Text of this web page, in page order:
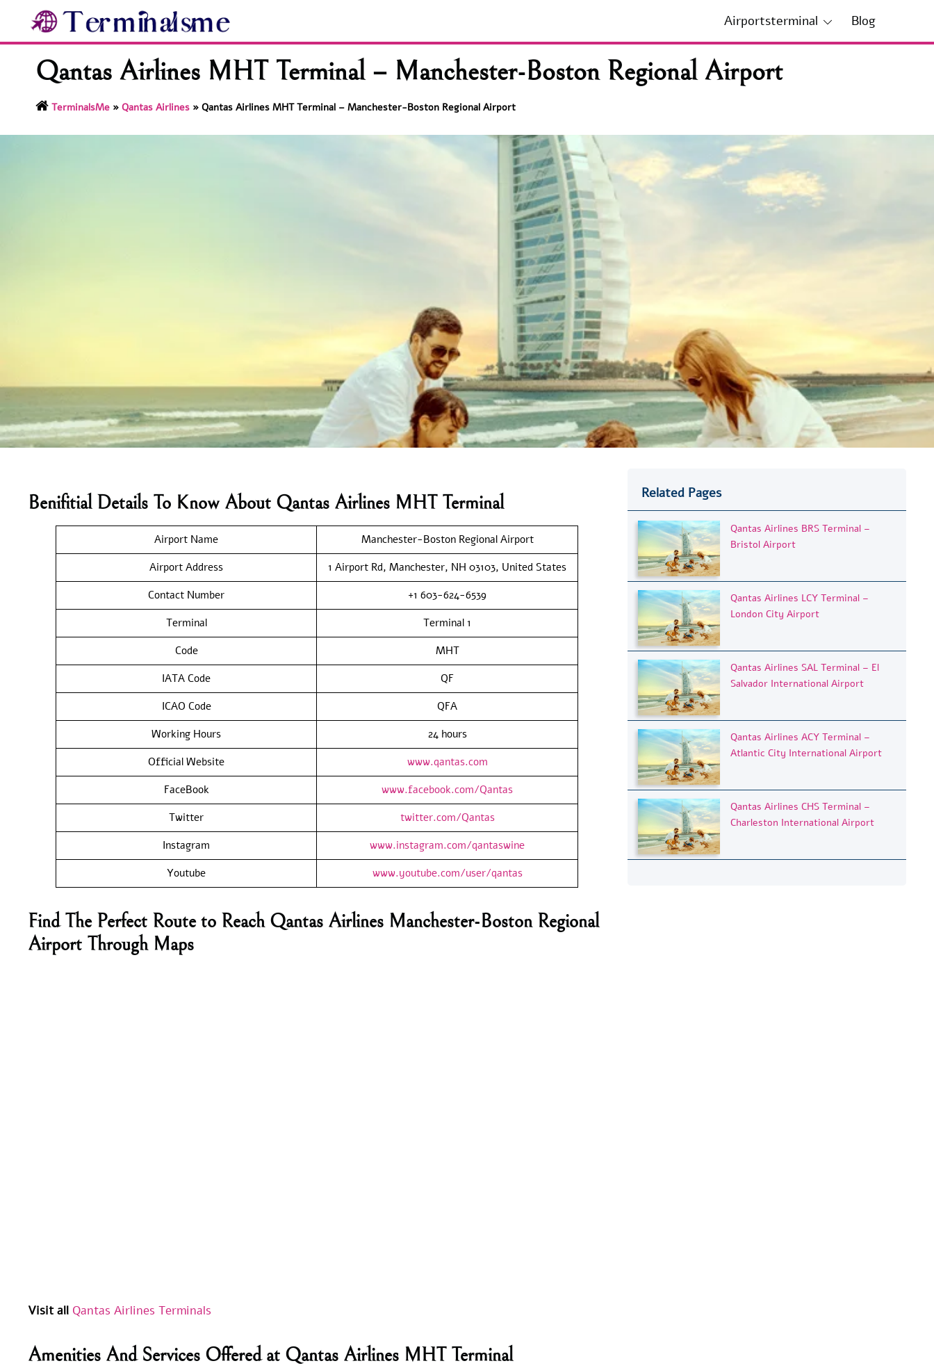
content
Airportsterminal Blog
Qantas Airlines MHT Terminal – Manchester-Boston Regional Airport
TerminalsMe» Qantas Airlines» Qantas Airlines MHT Terminal – Manchester-Boston Regional Airport
Benifitial Details To Know About Qantas Airlines MHT Terminal
Airport Name
Manchester-Boston Regional Airport
Airport Address
1 Airport Rd, Manchester, NH 03103, United States
Contact Number
+1 603-624-6539
Terminal
Terminal 1
Code
MHT
IATA Code
QF
ICAO Code
QFA
Working Hours
24 hours
Official Website
www.qantas.com
FaceBook
www.facebook.com/Qantas
Twitter
twitter.com/Qantas
Instagram
www.instagram.com/qantaswine
Youtube
www.youtube.com/user/qantas
Find The Perfect Route to Reach Qantas Airlines Manchester-Boston Regional
Airport Through Maps
Visit all Qantas Airlines Terminals
Amenities And Services Offered at Qantas Airlines MHT Terminal
Related Pages
Qantas Airlines BRS Terminal –
Bristol Airport
Qantas Airlines LCY Terminal –
London City Airport
Qantas Airlines SAL Terminal – El
Salvador International Airport
Qantas Airlines ACY Terminal –
Atlantic City International Airport
Qantas Airlines CHS Terminal –
Charleston International Airport